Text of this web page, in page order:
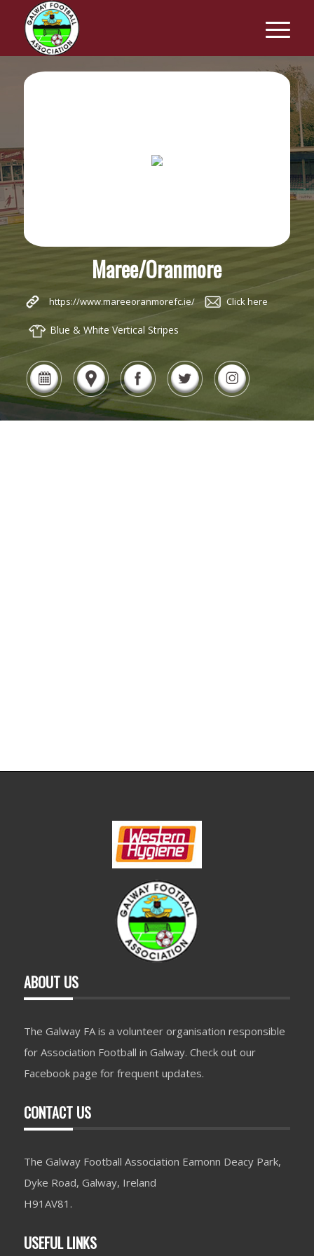
Maree/Oranmore
https://www.mareeoranmorefc.ie/ Click here
Blue & White Vertical Stripes
ABOUT US
The Galway FA is a volunteer organisation responsible
for Association Football in Galway. Check out our
Facebook page for frequent updates.
CONTACT US
The Galway Football Association Eamonn Deacy Park,
Dyke Road, Galway, Ireland
H91AV81.
USEFUL LINKS